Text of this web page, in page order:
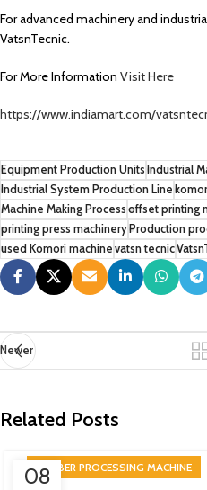
For advanced machinery and
VatsnTecnic.
For More Information Visit Here
https://www.indiamart.com/
Equipment Production Units Industrial
Industrial System Production Line
Machine Making Process offset printing
printing press machinery Production
used Komori machine vatsn tecnic
Newer
Related Posts
08RUBBER PROCESSING MACHINE